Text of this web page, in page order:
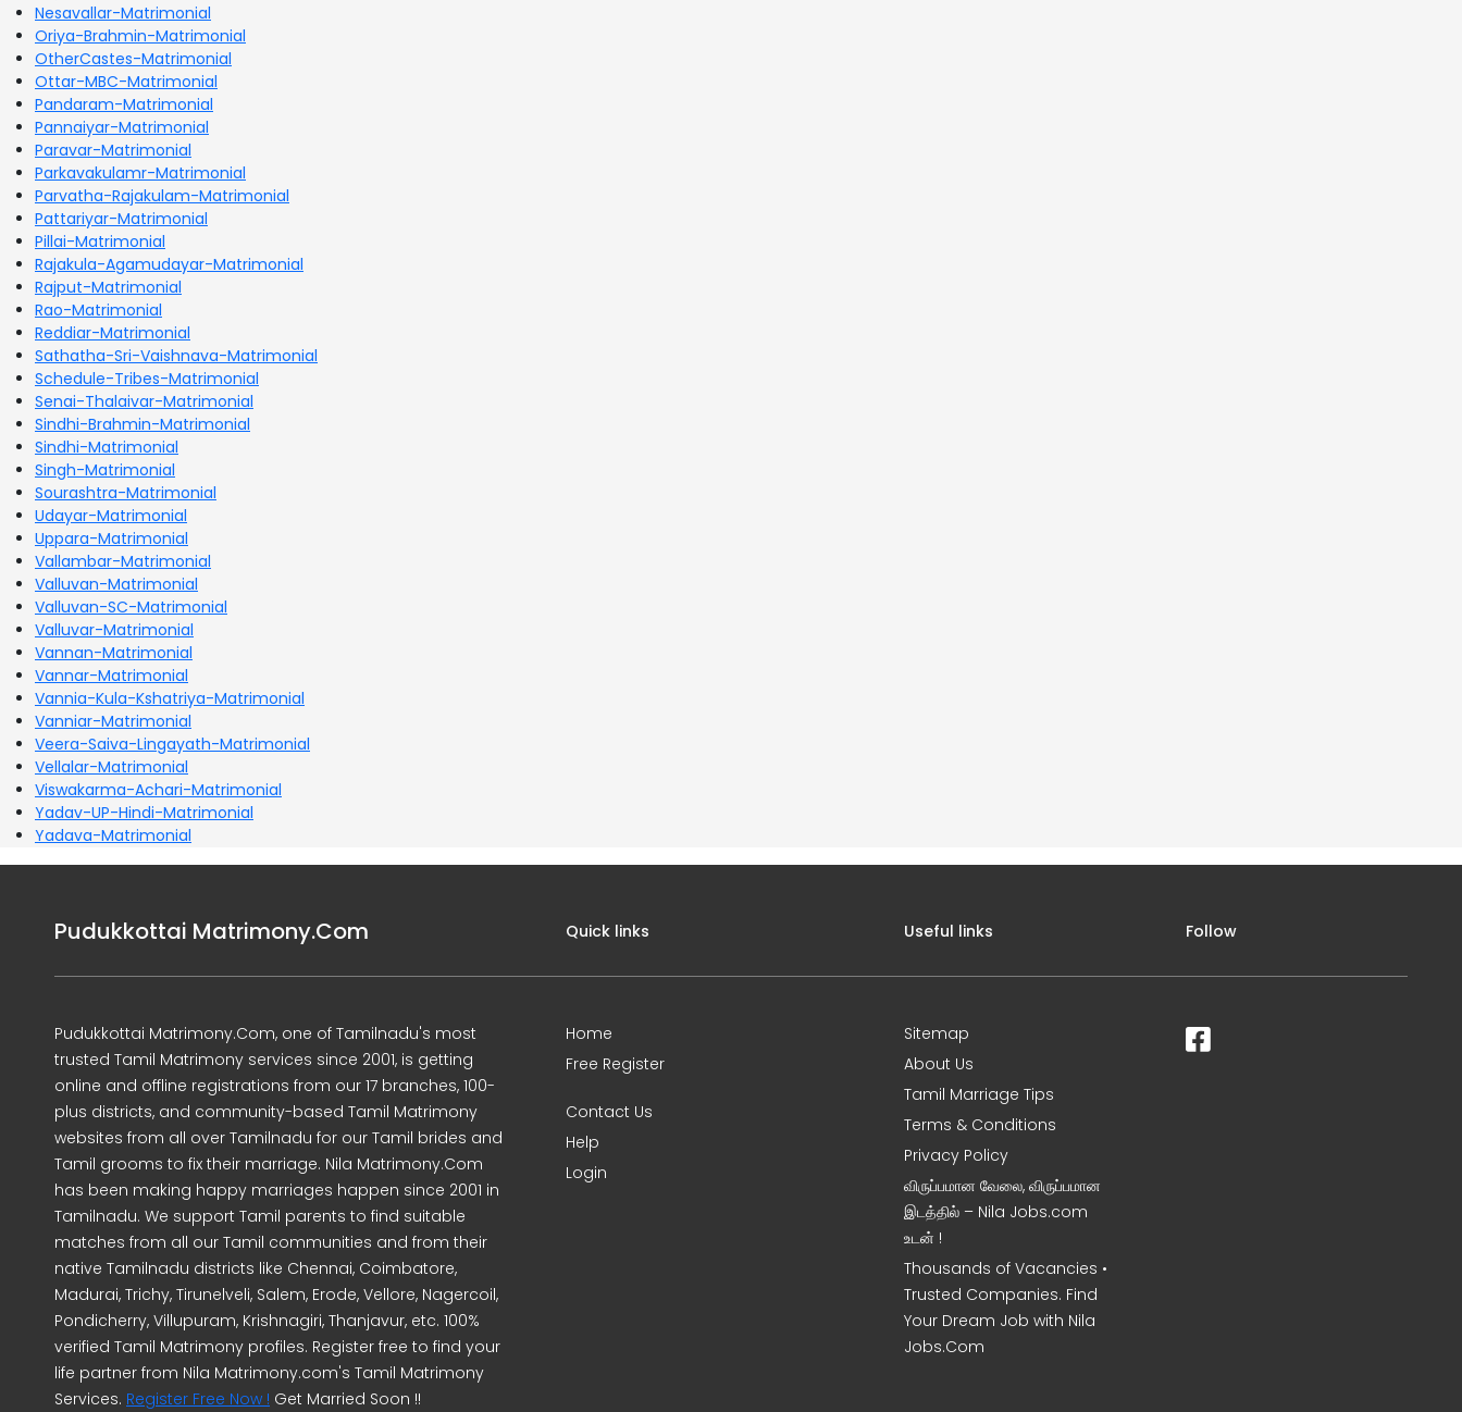
Nesavallar-Matrimonial
Oriya-Brahmin-Matrimonial
OtherCastes-Matrimonial
Ottar-MBC-Matrimonial
Pandaram-Matrimonial
Pannaiyar-Matrimonial
Paravar-Matrimonial
Parkavakulamr-Matrimonial
Parvatha-Rajakulam-Matrimonial
Pattariyar-Matrimonial
Pillai-Matrimonial
Rajakula-Agamudayar-Matrimonial
Rajput-Matrimonial
Rao-Matrimonial
Reddiar-Matrimonial
Sathatha-Sri-Vaishnava-Matrimonial
Schedule-Tribes-Matrimonial
Senai-Thalaivar-Matrimonial
Sindhi-Brahmin-Matrimonial
Sindhi-Matrimonial
Singh-Matrimonial
Sourashtra-Matrimonial
Udayar-Matrimonial
Uppara-Matrimonial
Vallambar-Matrimonial
Valluvan-Matrimonial
Valluvan-SC-Matrimonial
Valluvar-Matrimonial
Vannan-Matrimonial
Vannar-Matrimonial
Vannia-Kula-Kshatriya-Matrimonial
Vanniar-Matrimonial
Veera-Saiva-Lingayath-Matrimonial
Vellalar-Matrimonial
Viswakarma-Achari-Matrimonial
Yadav-UP-Hindi-Matrimonial
Yadava-Matrimonial
Pudukkottai Matrimony.Com
Pudukkottai Matrimony.Com, one of Tamilnadu's most
trusted Tamil Matrimony services since 2001, is getting
online and offline registrations from our 17 branches, 100-
plus districts, and community-based Tamil Matrimony
websites from all over Tamilnadu for our Tamil brides and
Tamil grooms to fix their marriage. Nila Matrimony.Com
has been making happy marriages happen since 2001 in
Tamilnadu. We support Tamil parents to find suitable
matches from all our Tamil communities and from their
native Tamilnadu districts like Chennai, Coimbatore,
Madurai, Trichy, Tirunelveli, Salem, Erode, Vellore, Nagercoil,
Pondicherry, Villupuram, Krishnagiri, Thanjavur, etc. 100%
verified Tamil Matrimony profiles. Register free to find your
life partner from Nila Matrimony.com's Tamil Matrimony
Services. Register Free Now ! Get Married Soon !!
Quick links
Home
Free Register
Contact Us
Help
Login
Useful links
Sitemap
About Us
Tamil Marriage Tips
Terms & Conditions
Privacy Policy
விருப்பமான வேலை, விருப்பமான
இடத்தில் – Nila Jobs.com
உடன் !
Thousands of Vacancies •
Trusted Companies. Find
Your Dream Job with Nila
Jobs.Com
Follow